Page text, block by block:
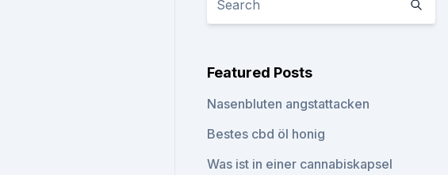
Featured Posts
Nasenbluten angstattacken
Bestes cbd öl honig
Was ist in einer cannabiskapsel